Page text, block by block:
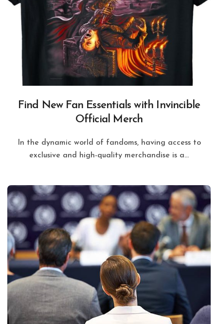
Find New Fan Essentials with Invincible
Official Merch
exclusive and high-quality merchandise is a...